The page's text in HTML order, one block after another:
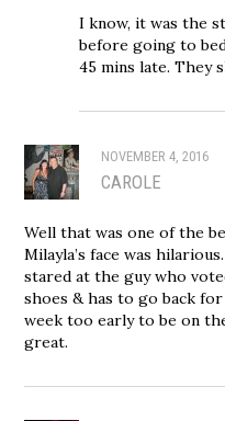
I know, it was the
before going to
45 mins late. They
NOVEMBER 4, 2016
CAROLE
Well that was one of the
Milayla’s face was
stared at the guy who
shoes & has to go back
week too early to be on
great.